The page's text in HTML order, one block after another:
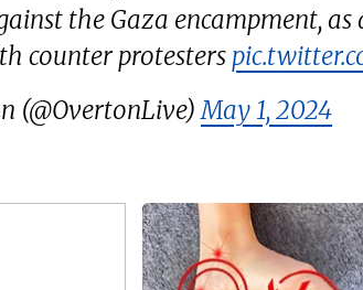
the Gaza encampment,
counter protesters
(@OvertonLive)May 1, 2024